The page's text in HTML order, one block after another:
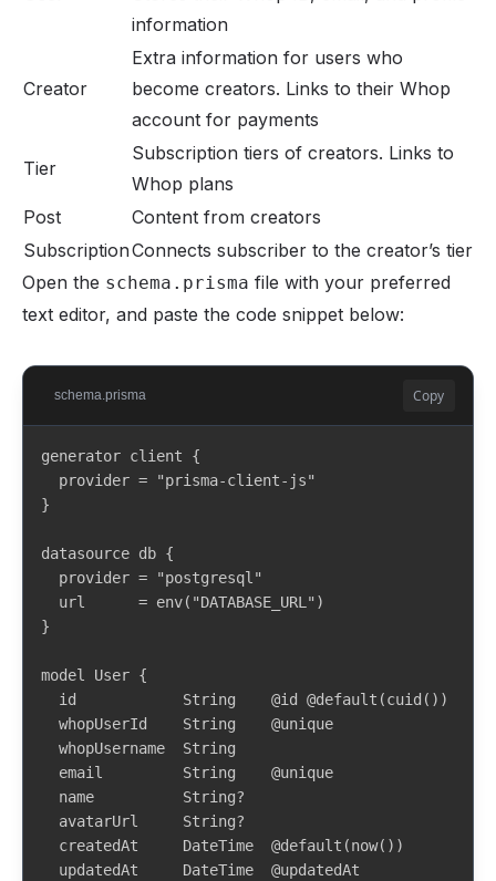
information
Creator
Extra information for users who
become creators. Links to their Whop
account for payments
Tier
Subscription tiers of creators. Links to
Whop plans
Post
Content from creators
SubscriptionConnects subscriber to the creator’s tier
Open the schema.prisma file with your preferred
text editor, and paste the code snippet below:
schema.prisma Copy
generator client {
  provider = "prisma-client-js"
}
datasource db {
  provider = "postgresql"
  url      = env("DATABASE_URL")
}
model User {
  id            String    @id @default(cuid())
  whopUserId    String    @unique
  whopUsername  String
  email         String    @unique
  name          String?
  avatarUrl     String?
  createdAt     DateTime  @default(now())
  updatedAt     DateTime  @updatedAt